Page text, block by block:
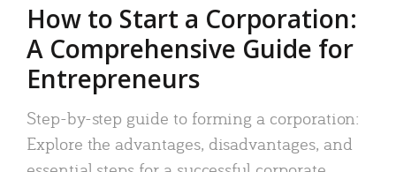
How to Start a Corporation:
A Comprehensive Guide for
Entrepreneurs
Step-by-step guide to forming a corporation:
Explore the advantages, disadvantages, and